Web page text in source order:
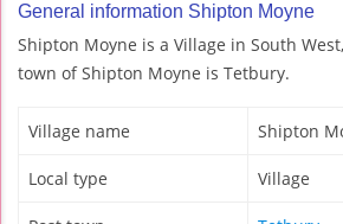
General information Shipton Moyne
Shipton Moyne is a Village in South
town of Shipton Moyne is Tetbury.
Village name Shipton
Local type Village